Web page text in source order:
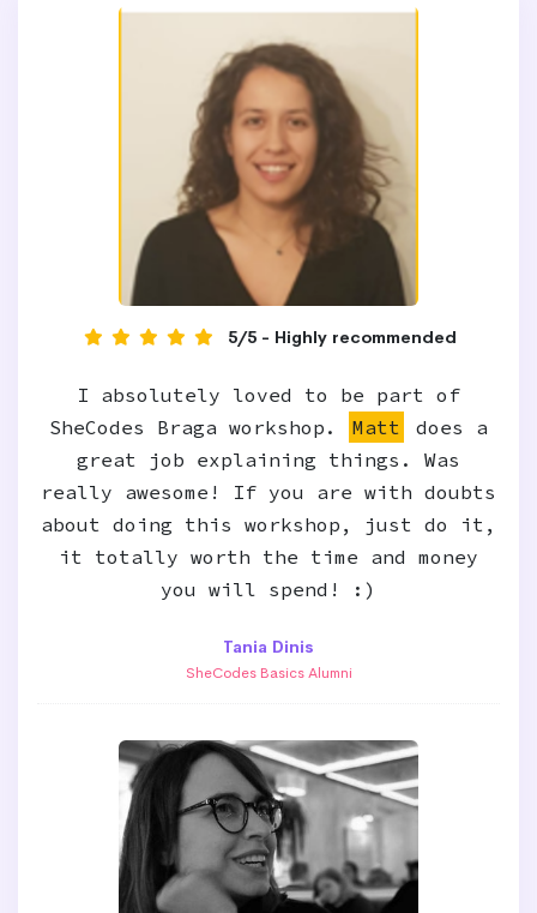
5/5 - Highly recommended
I absolutely loved to be part of
SheCodes Braga workshop.
Matt
does a
great job explaining things. Was
really awesome! If you are with doubts
about doing this workshop, just do it,
it totally worth the time and money
you will spend! :)
Tania Dinis
SheCodes Basics Alumni